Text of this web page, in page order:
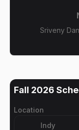
Sriveny
Fall 2026
Location
Indy